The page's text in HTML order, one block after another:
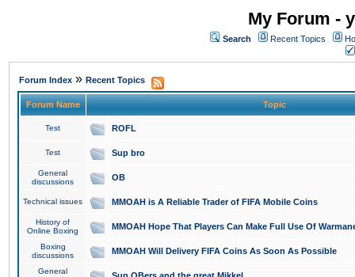
My Forum -
Search Recent Topics
Forum Index » Recent Topics
Forum Name Topic
Test ROFL
Test Sup bro
General
discussions
OB
Technical issues MMOAH is A Reliable Trader of FIFA Mobile Coins
History of
Online Boxing
MMOAH Hope That Players Can Make Full Use Of
Boxing
discussions
MMOAH Will Delivery FIFA Coins As Soon As Possible
General